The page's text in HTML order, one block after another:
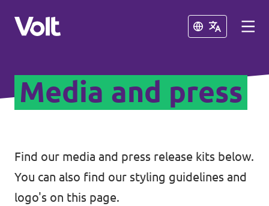
Close
Select a language
English
Our Volt neighbours
Close
About Volt
Media and press
Find our media and press release kits below.
You can also find our styling guidelines and
logo's on this page.